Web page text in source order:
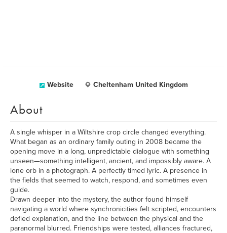
Website Cheltenham United Kingdom
About
A single whisper in a Wiltshire crop circle changed everything.
What began as an ordinary family outing in 2008 became the
opening move in a long, unpredictable dialogue with something
unseen—something intelligent, ancient, and impossibly aware. A
lone orb in a photograph. A perfectly timed lyric. A presence in
the fields that seemed to watch, respond, and sometimes even
guide.
Drawn deeper into the mystery, the author found himself
navigating a world where synchronicities felt scripted, encounters
defied explanation, and the line between the physical and the
paranormal blurred. Friendships were tested, alliances fractured,